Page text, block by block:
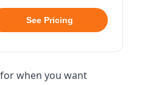
See Pricing
for when you want